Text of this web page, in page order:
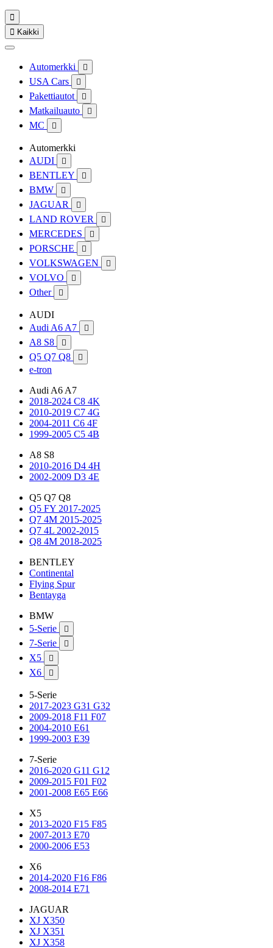

 Kaikki
Automerkki 
USA Cars 
Pakettiautot 
Matkailuauto 
MC 
Automerkki
AUDI

BENTLEY 
BMW 
JAGUAR 
LAND ROVER 
MERCEDES 
PORSCHE 
VOLKSWAGEN 
VOLVO 
Other 
AUDI
Audi A6 A7

A8 S8 
Q5 Q7 Q8 
e-tron
Audi A6 A7
2018-2024 C8 4K
2010-2019 C7 4G
2004-2011 C6 4F
1999-2005 C5 4B
A8 S8
2010-2016 D4 4H
2002-2009 D3 4E
Q5 Q7 Q8
Q5 FY 2017-2025
Q7 4M 2015-2025
Q7 4L 2002-2015
Q8 4M 2018-2025
BENTLEY
Continental
Flying Spur
Bentayga
BMW
5-Serie

7-Serie 
X5 
X6 
5-Serie
2017-2023 G31 G32
2009-2018 F11 F07
2004-2010 E61
1999-2003 E39
7-Serie
2016-2020 G11 G12
2009-2015 F01 F02
2001-2008 E65 E66
X5
2013-2020 F15 F85
2007-2013 E70
2000-2006 E53
X6
2014-2020 F16 F86
2008-2014 E71
JAGUAR
XJ X350
XJ X351
XJ X358